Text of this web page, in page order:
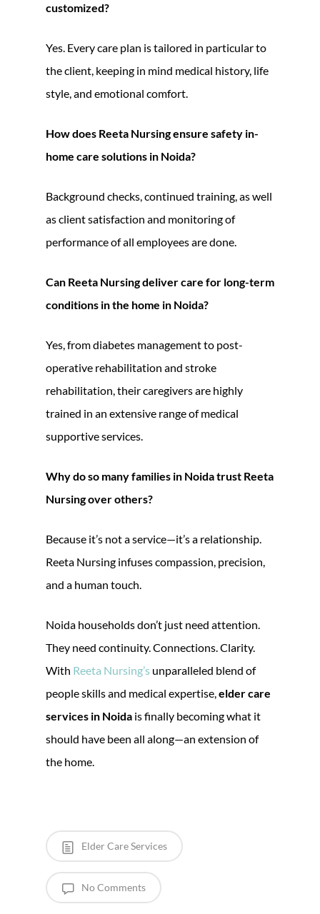
customized?
Yes. Every care plan is tailored in particular to
the client, keeping in mind medical history, life
style, and emotional comfort.
How does Reeta Nursing ensure safety in-
home care solutions in Noida?
Background checks, continued training, as well
as client satisfaction and monitoring of
performance of all employees are done.
Can Reeta Nursing deliver care for long-term
conditions in the home in Noida?
Yes, from diabetes management to post-
operative rehabilitation and stroke
rehabilitation, their caregivers are highly
trained in an extensive range of medical
supportive services.
Why do so many families in Noida trust Reeta
Nursing over others?
Because it’s not a service—it’s a relationship.
Reeta Nursing infuses compassion, precision,
and a human touch.
Noida households don’t just need attention.
They need continuity. Connections. Clarity.
With Reeta Nursing’s unparalleled blend of
people skills and medical expertise, elder care
services in Noida is finally becoming what it
should have been all along—an extension of
the home.
Elder Care Services
No Comments